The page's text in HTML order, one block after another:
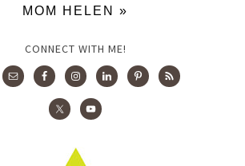
MOM HELEN »
CONNECT WITH ME!